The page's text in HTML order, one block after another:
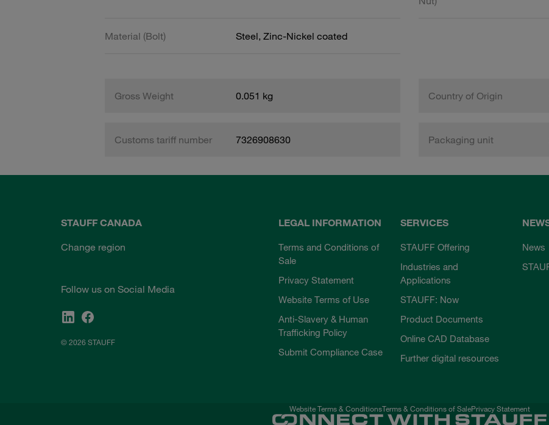
Material (Bolt) Steel, Zinc-Nickel coated
Gross Weight 0.051 kg Country of Origin
Customs tariff number 7326908630 Packaging unit
STAUFF CANADA
Change region
Follow us on Social Media
© 2026 STAUFF
LEGAL INFORMATION
Terms and Conditions of
Sale
Privacy Statement
Website Terms of Use
Anti-Slavery & Human
Trafficking Policy
Submit Compliance Case
SERVICES
STAUFF Offering
Industries and
Applications
STAUFF: Now
Product Documents
Online CAD Database
Further digital resources
News
Website Terms & ConditionsTerms & Conditions of SalePrivacy Statement